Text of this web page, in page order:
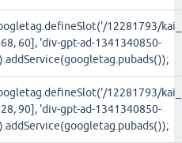
12281793/
60], 'div-gpt-ad-1341340850-
12281793/
90], 'div-gpt-ad-1341340850-